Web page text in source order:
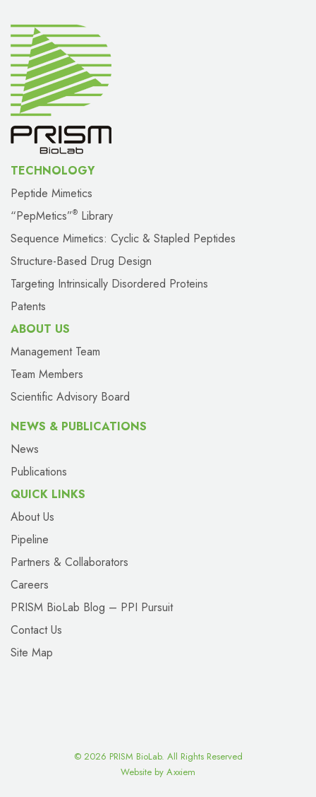
TECHNOLOGY
Peptide Mimetics
“PepMetics”® Library
Sequence Mimetics: Cyclic & Stapled Peptides
Structure-Based Drug Design
Targeting Intrinsically Disordered Proteins
Patents
ABOUT US
Management Team
Team Members
Scientific Advisory Board
NEWS & PUBLICATIONS
News
Publications
QUICK LINKS
About Us
Pipeline
Partners & Collaborators
Careers
PRISM BioLab Blog – PPI Pursuit
Contact Us
Site Map
© 2026 PRISM BioLab. All Rights Reserved
Website by Axxiem